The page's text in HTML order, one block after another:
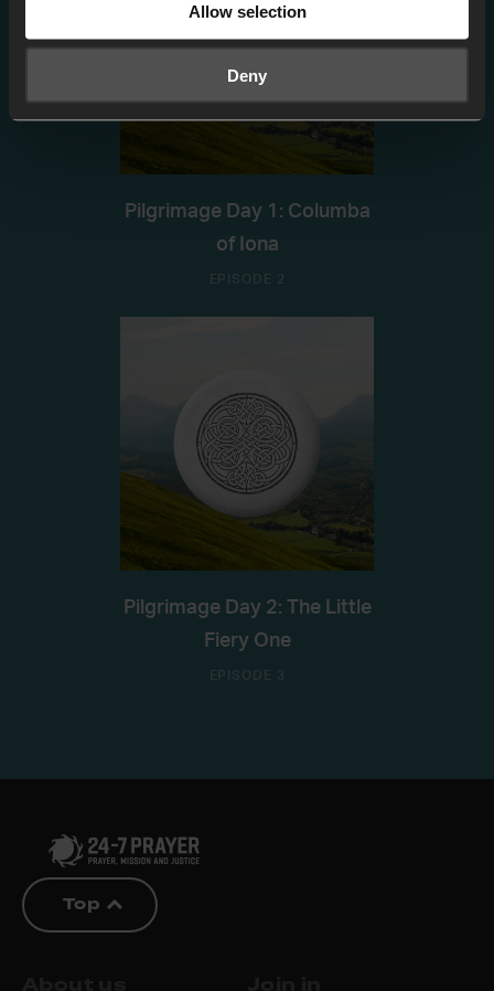
Allow selection
Deny
Pilgrimage Day 1: Columba
of Iona
EPISODE 2
Pilgrimage Day 2: The Little
Fiery One
EPISODE 3
Top